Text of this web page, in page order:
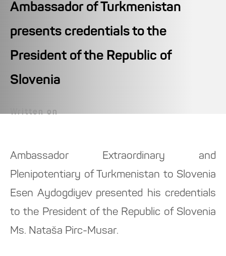
Ambassador of Turkmenistan
presents credentials to the
President of the Republic of
Slovenia
Written on
Ambassador Extraordinary and
Plenipotentiary of Turkmenistan to Slovenia
Esen Aydogdiyev presented his credentials
to the President of the Republic of Slovenia
Ms. Nataša Pirc-Musar.